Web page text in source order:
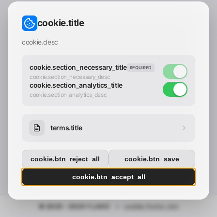
© 2025 - 2026 Y.LAND
contact_confirm.btn_cancel
cookie.title
cookie.desc
cookie.section_necessary_title REQUIRED
cookie.section_necessary_desc
cookie.section_analytics_title
cookie.section_analytics_desc
terms.title
cookie.btn_reject_all cookie.btn_save
cookie.btn_accept_all